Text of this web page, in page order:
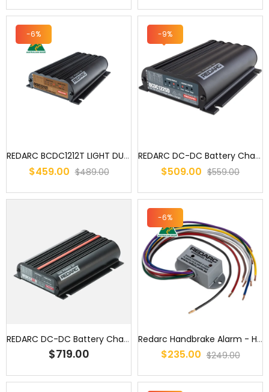
-6%
REDARC BCDC1212T LIGHT DUTY BATTERY CHARGER DC TO DC 12A -TRAILER B...
$459.00 $489.00
-9%
REDARC DC-DC Battery Charger 12V 25A 3 Stage Auto BCDC1225D Dual In...
$509.00 $559.00
REDARC DC-DC Battery Charger 12V 50A 3 Stage Auto BCDC1250D Dual In...
$719.00
-6%
Redarc Handbrake Alarm - HBA1224
$235.00 $249.00